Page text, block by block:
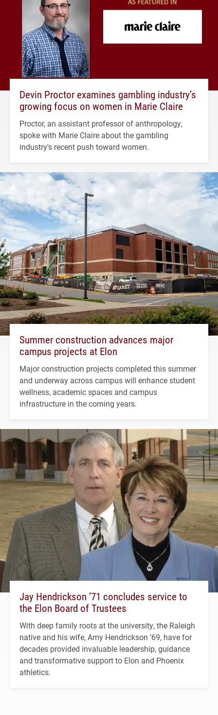
Devin Proctor examines gambling industry’s
growing focus on women in Marie Claire
Proctor, an assistant professor of anthropology,
spoke with Marie Claire about the gambling
industry's recent push toward women.
Summer construction advances major
campus projects at Elon
Major construction projects completed this summer
and underway across campus will enhance student
wellness, academic spaces and campus
infrastructure in the coming years.
Jay Hendrickson ’71 concludes service to
the Elon Board of Trustees
With deep family roots at the university, the Raleigh
native and his wife, Amy Hendrickson ’69, have for
decades provided invaluable leadership, guidance
and transformative support to Elon and Phoenix
athletics.